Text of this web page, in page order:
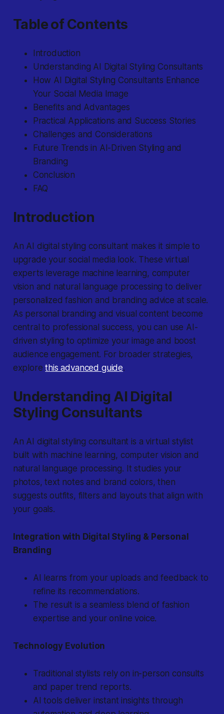
Table of Contents
Introduction
Understanding AI Digital Styling Consultants
How AI Digital Styling Consultants Enhance
Your Social Media Image
Benefits and Advantages
Practical Applications and Success Stories
Challenges and Considerations
Future Trends in AI-Driven Styling and
Branding
Conclusion
FAQ
Introduction
An AI digital styling consultant makes it simple to
upgrade your social media look. These virtual
experts leverage machine learning, computer
vision and natural language processing to deliver
personalized fashion and branding advice at scale.
As personal branding and visual content become
central to professional success, you can use AI-
driven styling to optimize your image and boost
audience engagement. For broader strategies,
explorethis advanced guide.
Understanding AI Digital
Styling Consultants
An AI digital styling consultant is a virtual stylist
built with machine learning, computer vision and
natural language processing. It studies your
photos, text notes and brand colors, then
suggests outfits, filters and layouts that align with
your goals.
Integration with Digital Styling & Personal
Branding
AI learns from your uploads and feedback to
refine its recommendations.
The result is a seamless blend of fashion
expertise and your online voice.
Technology Evolution
Traditional stylists rely on in-person consults
and paper trend reports.
AI tools deliver instant insights through